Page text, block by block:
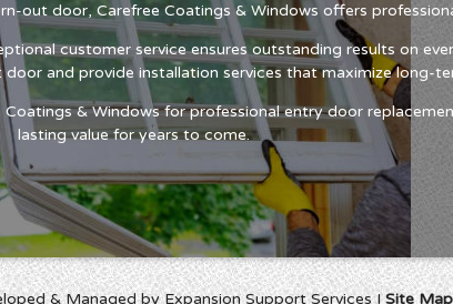
out door, Carefree Coatings & Windows offers
customer service ensures outstanding results on
and provide installation services that maximize long-
& Windows for professional entry door
lasting value for years to come.
& Managed by Expansion Support Services ISite Map